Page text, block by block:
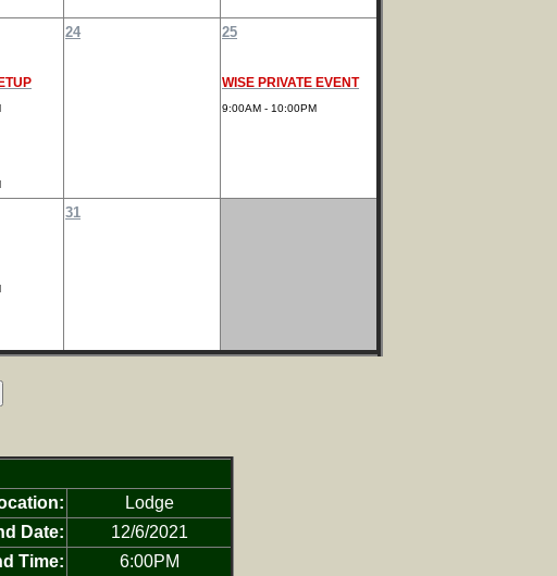
24 25
WISE PRIVATE EVENT
9:00AM - 10:00PM
31
Lodge
Date:
12/6/2021
Time: 6:00PM